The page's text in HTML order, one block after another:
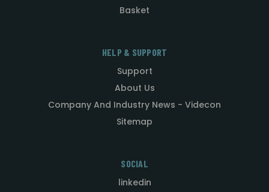
Basket
HELP & SUPPORT
Support
About Us
Company And Industry News - Videcon
Sitemap
SOCIAL
linkedin